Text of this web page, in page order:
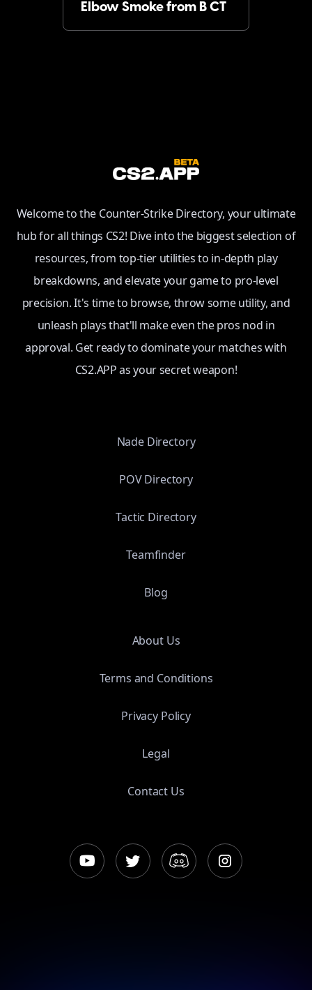
Elbow Smoke from B CT
Welcome to the Counter-Strike Directory, your ultimate
hub for all things CS2! Dive into the biggest selection of
resources, from top-tier utilities to in-depth play
breakdowns, and elevate your game to pro-level
precision. It's time to browse, throw some utility, and
unleash plays that'll make even the pros nod in
approval. Get ready to dominate your matches with
CS2.APP as your secret weapon!
Nade Directory
POV Directory
Tactic Directory
Teamfinder
Blog
About Us
Terms and Conditions
Privacy Policy
Legal
Contact Us